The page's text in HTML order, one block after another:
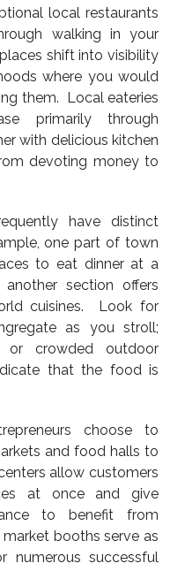
local restaurants
walking in your
shift into visibility
where you would
them. Local eateries
primarily through
with delicious kitchen
devoting money to
have distinct
one part of town
to eat dinner at a
another section offers
cuisines. Look for
as you stroll;
or crowded outdoor
that the food is
choose to
and food halls to
allow customers
at once and give
to benefit from
booths serve as
numerous successful